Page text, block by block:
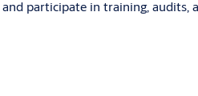
participate in training, audits,